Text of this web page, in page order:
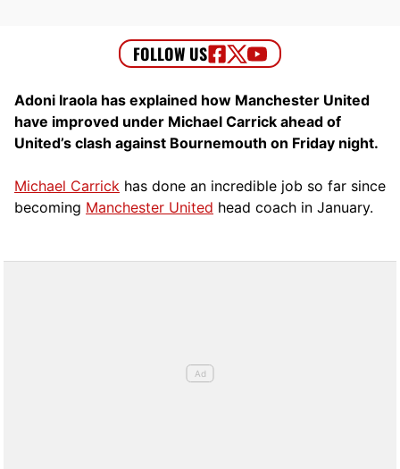
Adoni Iraola has explained how Manchester United
have improved under Michael Carrick ahead of
United’s clash against Bournemouth on Friday night.
Michael Carrick has done an incredible job so far since
becoming Manchester United head coach in January.